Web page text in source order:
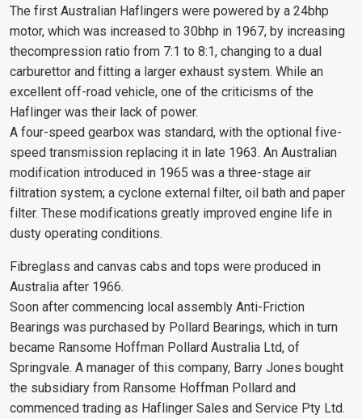
The first Australian Haflingers were powered by a 24bhp
motor, which was increased to 30bhp in 1967, by increasing
thecompression ratio from 7:1 to 8:1, changing to a dual
carburettor and fitting a larger exhaust system. While an
excellent off-road vehicle, one of the criticisms of the
Haflinger was their lack of power.
A four-speed gearbox was standard, with the optional five-
speed transmission replacing it in late 1963. An Australian
modification introduced in 1965 was a three-stage air
filtration system; a cyclone external filter, oil bath and paper
filter. These modifications greatly improved engine life in
dusty operating conditions.
Fibreglass and canvas cabs and tops were produced in
Australia after 1966.
Soon after commencing local assembly Anti-Friction
Bearings was purchased by Pollard Bearings, which in turn
became Ransome Hoffman Pollard Australia Ltd, of
Springvale. A manager of this company, Barry Jones bought
the subsidiary from Ransome Hoffman Pollard and
commenced trading as Haflinger Sales and Service Pty Ltd.